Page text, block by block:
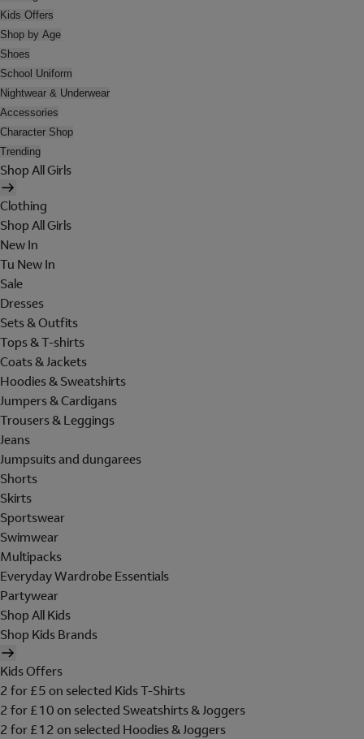
Kids Offers
Shop by Age
Shoes
School Uniform
Nightwear & Underwear
Accessories
Character Shop
Trending
Shop All Girls
Clothing
Shop All Girls
New In
Tu New In
Sale
Dresses
Sets & Outfits
Tops & T-shirts
Coats & Jackets
Hoodies & Sweatshirts
Jumpers & Cardigans
Trousers & Leggings
Jeans
Jumpsuits and dungarees
Shorts
Skirts
Sportswear
Swimwear
Multipacks
Everyday Wardrobe Essentials
Partywear
Shop All Kids
Shop Kids Brands
Kids Offers
2 for £5 on selected Kids T-Shirts
2 for £10 on selected Sweatshirts & Joggers
2 for £12 on selected Hoodies & Joggers